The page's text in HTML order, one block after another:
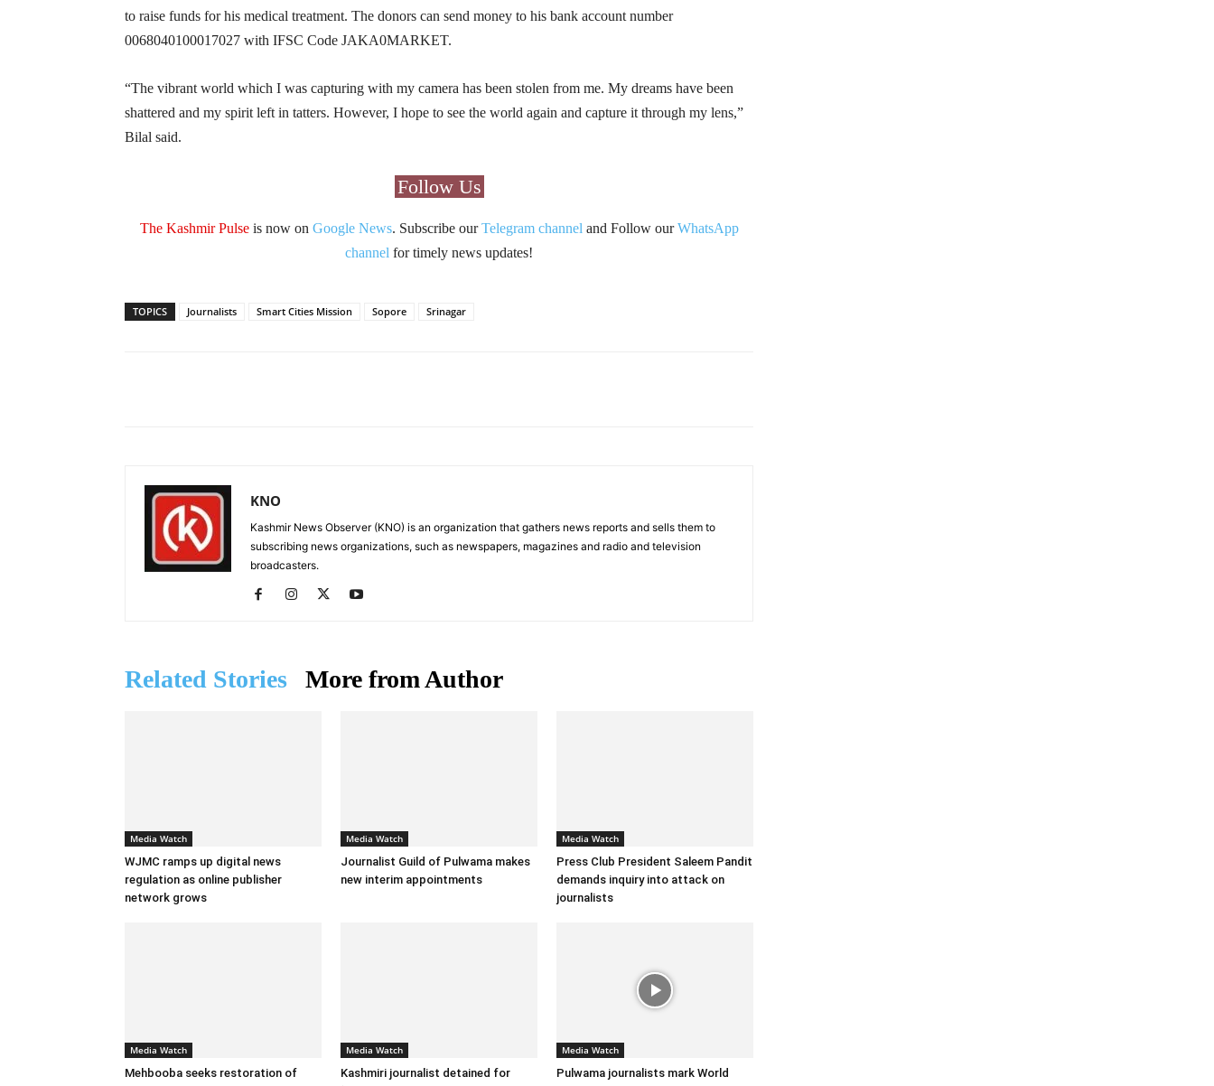
to raise funds for his medical treatment. The donors can send money to his bank account number
0068040100017027 with IFSC Code JAKA0MARKET.
“The vibrant world which I was capturing with my camera has been stolen from me. My dreams have been
shattered and my spirit left in tatters. However, I hope to see the world again and capture it through my lens,”
Bilal said.
Follow Us
The Kashmir Pulseis now on Google News. Subscribe ourTelegram channel and Follow ourWhatsApp
channel for timely news updates!
TOPICS Journalists Smart Cities Mission Sopore Srinagar
KNO
Kashmir News Observer (KNO) is an organization that gathers news reports and sells them to
subscribing news organizations, such as newspapers, magazines and radio and television
broadcasters.
Related Stories More from Author
Media Watch
WJMC ramps up digital news
regulation as online publisher
network grows
Media Watch
Journalist Guild of Pulwama makes
new interim appointments
Media Watch
Press Club President Saleem Pandit
demands inquiry into attack on
journalists
Media Watch
Mehbooba seeks restoration of
Media Watch
Kashmiri journalist detained for
Media Watch
Pulwama journalists mark World